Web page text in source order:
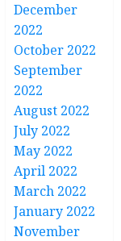
December
2022
October 2022
September
2022
August 2022
July 2022
May 2022
April 2022
March 2022
January 2022
November